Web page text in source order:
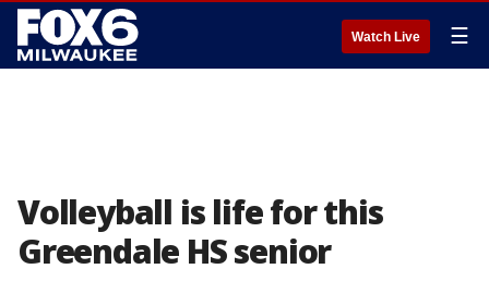
Watch Live ☰
Volleyball is life for this
Greendale HS senior